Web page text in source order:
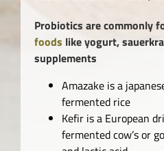
Probiotics are commonly
foods like yogurt,
supplements
Amazake is a
fermented rice
Kefir is a European
fermented cow’s or